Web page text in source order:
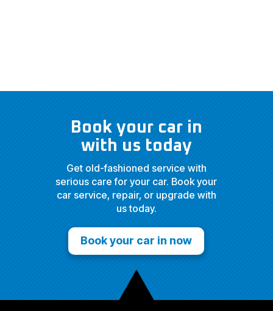
Book your car in
with us today
Get old-fashioned service with
serious care for your car. Book your
car service, repair, or upgrade with
us today.
Book your car in now